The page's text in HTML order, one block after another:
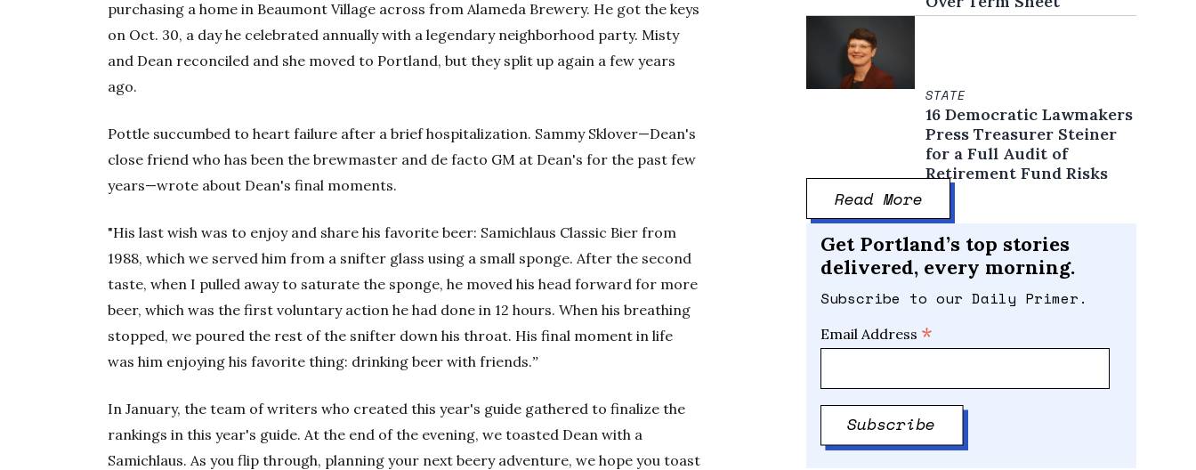
purchasing a home in Beaumont Village across from Alameda Brewery. He got the keys
on Oct. 30, a day he celebrated annually with a legendary neighborhood party. Misty
and Dean reconciled and she moved to Portland, but they split up again a few years
ago.
Pottle succumbed to heart failure after a brief hospitalization. Sammy Sklover—Dean's
close friend who has been the brewmaster and de facto GM at Dean's for the past few
years—wrote about Dean's final moments.
"His last wish was to enjoy and share his favorite beer: Samichlaus Classic Bier from
1988, which we served him from a snifter glass using a small sponge. After the second
taste, when I pulled away to saturate the sponge, he moved his head forward for more
beer, which was the first voluntary action he had done in 12 hours. When his breathing
stopped, we poured the rest of the snifter down his throat. His final moment in life
was him enjoying his favorite thing: drinking beer with friends.ˮ
In January, the team of writers who created this year's guide gathered to finalize the
rankings in this year's guide. At the end of the evening, we toasted Dean with a
Samichlaus. As you flip through, planning your next beery adventure, we hope you toast
STATE
16 Democratic Lawmakers
Press Treasurer Steiner
for a Full Audit of
Retirement Fund Risks
Read More
Get Portland’s top stories
delivered, every morning.
Subscribe to our Daily Primer.
Email Address *